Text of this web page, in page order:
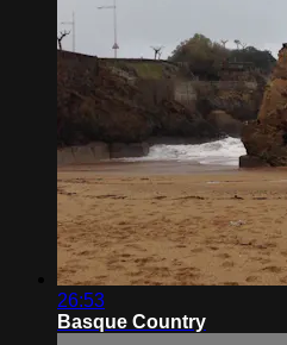
26:53
Basque Country